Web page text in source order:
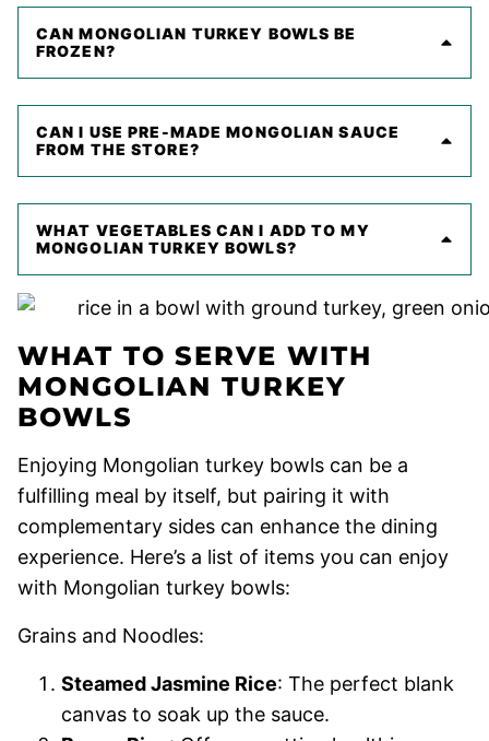
CAN MONGOLIAN TURKEY BOWLS BE
FROZEN?
CAN I USE PRE-MADE MONGOLIAN SAUCE
FROM THE STORE?
WHAT VEGETABLES CAN I ADD TO MY
MONGOLIAN TURKEY BOWLS?
WHAT TO SERVE WITH
MONGOLIAN TURKEY
BOWLS
Enjoying Mongolian turkey bowls can be a
fulfilling meal by itself, but pairing it with
complementary sides can enhance the dining
experience. Here’s a list of items you can enjoy
with Mongolian turkey bowls:
Grains and Noodles:
Steamed Jasmine Rice: The perfect blank
canvas to soak up the sauce.